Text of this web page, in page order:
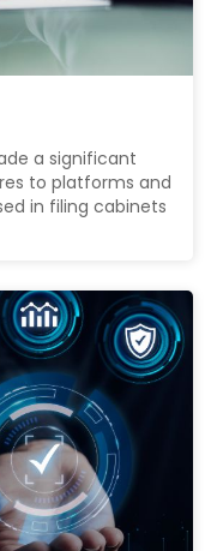
a significant
to platforms and
in filing cabinets